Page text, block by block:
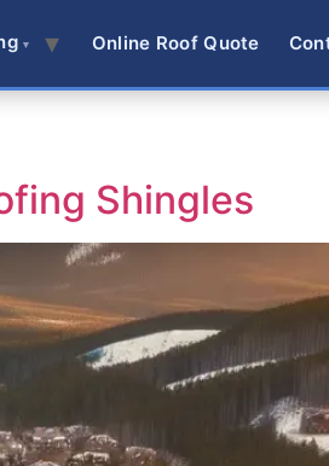
Online Roof Quote
Shingles